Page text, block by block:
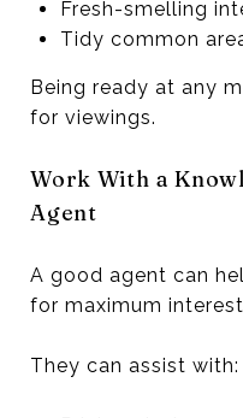
Fresh-smelling
Tidy common
Being ready at any
for viewings.
Work With a
Agent
A good agent can
for maximum
They can assist with: